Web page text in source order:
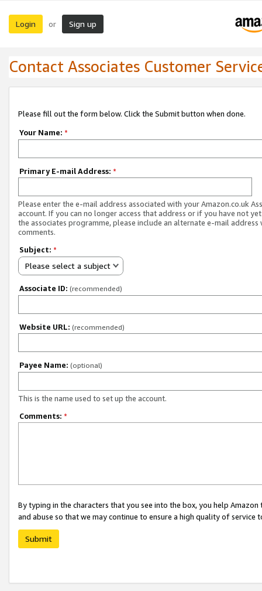
Login or Sign up
Contact Associates Customer
Please fill out the form below. Click the Submit button when done.
Your Name: *
Primary E-mail Address: *
Please enter the e-mail address associated with your Amazon.co.uk
account. If you can no longer access that address or if you have not
the associates programme, please include an alternate e-mail address
comments.
Subject: *
Please select a subject
Associate ID: (recommended)
Website URL: (recommended)
Payee Name: (optional)
This is the name used to set up the account.
Comments: *
By typing in the characters that you see into the box, you help
and abuse so that we may continue to ensure a high quality of service
Submit